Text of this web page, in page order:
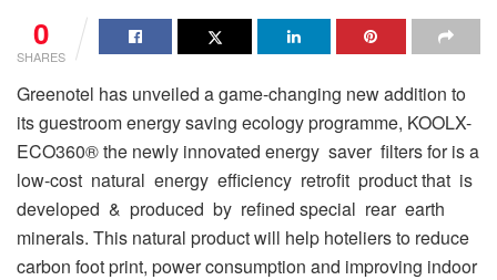
0
SHARES
Greenotel has unveiled a game-changing new addition to
its guestroom energy saving ecology programme, KOOLX-
ECO360® the newly innovated energy saver filters for is a
low-cost natural energy efficiency retrofit product that is
developed & produced by refined special rear earth
minerals. This natural product will help hoteliers to reduce
carbon foot print, power consumption and improving indoor